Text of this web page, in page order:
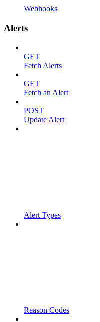
Webhooks
Alerts
GET
Fetch Alerts
GET
Fetch an Alert
POST
Update Alert
Alert Types
Reason Codes